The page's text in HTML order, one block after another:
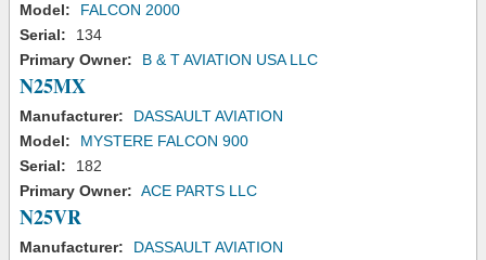
Model:
FALCON 2000
Serial:
134
Primary Owner:
B & T AVIATION USA LLC
N25MX
Manufacturer:
DASSAULT AVIATION
Model:
MYSTERE FALCON 900
Serial:
182
Primary Owner: ACE PARTS LLC
N25VR
Manufacturer:
DASSAULT AVIATION